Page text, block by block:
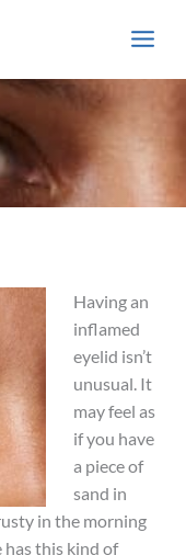
Having an
inflamed
eyelid isn’t
unusual. It
may feel as
if you have
a piece of
sand in
in the morning
has this kind of